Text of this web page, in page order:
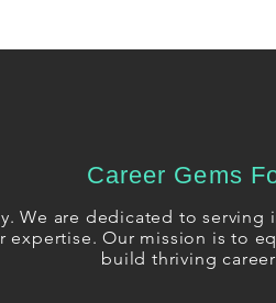
Career Gems
We are dedicated to
expertise. Our mission is to
build thriving